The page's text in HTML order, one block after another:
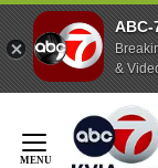
ABC-
&
Content